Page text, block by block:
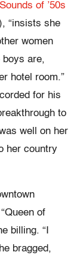
of ’50s
“insists she
women
boys are,
hotel room.”
for his
to
well on her
her country
of
billing. “I
bragged,